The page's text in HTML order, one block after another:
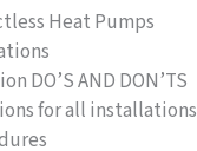
Heat Pumps
DO’S AND DON’TS
for all installations